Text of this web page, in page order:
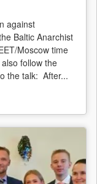
against
Baltic Anarchist
Moscow time
follow the
the talk: After...